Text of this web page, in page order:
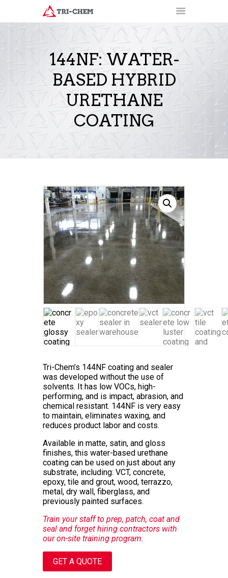
144NF: WATER-
BASED HYBRID
URETHANE
COATING
PRODUCTS
HOW-TO VIDEOS
INSTALLATION TRAINING
RESOURCES
Tri-Chem’s 144NF coating and sealer
was developed without the use of
solvents. It has low VOCs, high-
performing, and is impact, abrasion, and
chemical resistant. 144NF is very easy
to maintain, eliminates waxing, and
reduces product labor and costs.
Available in matte, satin, and gloss
finishes, this water-based urethane
coating can be used on just about any
substrate, including: VCT, concrete,
epoxy, tile and grout, wood, terrazzo,
metal, dry wall, fiberglass, and
previously painted surfaces.
Train your staff to prep, patch, coat and
seal and forget hiring contractors with
our on-site training program.
GET A QUOTE